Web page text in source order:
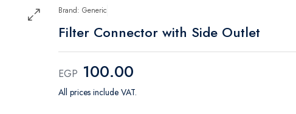
Brand: Generic
Filter Connector with Side Outlet
EGP 100.00
All prices include VAT.